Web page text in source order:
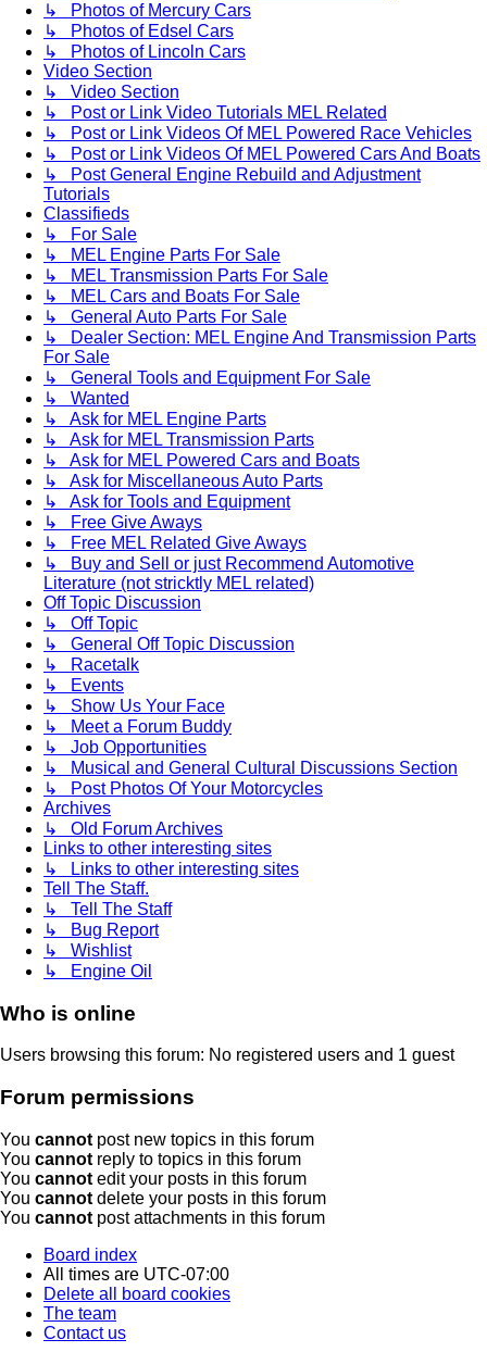
↳ Photos of Mercury Cars
↳ Photos of Edsel Cars
↳ Photos of Lincoln Cars
Video Section
↳ Video Section
↳ Post or Link Video Tutorials MEL Related
↳ Post or Link Videos Of MEL Powered Race Vehicles
↳ Post or Link Videos Of MEL Powered Cars And Boats
↳ Post General Engine Rebuild and Adjustment
Tutorials
Classifieds
↳ For Sale
↳ MEL Engine Parts For Sale
↳ MEL Transmission Parts For Sale
↳ MEL Cars and Boats For Sale
↳ General Auto Parts For Sale
↳ Dealer Section: MEL Engine And Transmission Parts
For Sale
↳ General Tools and Equipment For Sale
↳ Wanted
↳ Ask for MEL Engine Parts
↳ Ask for MEL Transmission Parts
↳ Ask for MEL Powered Cars and Boats
↳ Ask for Miscellaneous Auto Parts
↳ Ask for Tools and Equipment
↳ Free Give Aways
↳ Free MEL Related Give Aways
↳ Buy and Sell or just Recommend Automotive
Literature (not stricktly MEL related)
Off Topic Discussion
↳ Off Topic
↳ General Off Topic Discussion
↳ Racetalk
↳ Events
↳ Show Us Your Face
↳ Meet a Forum Buddy
↳ Job Opportunities
↳ Musical and General Cultural Discussions Section
↳ Post Photos Of Your Motorcycles
Archives
↳ Old Forum Archives
Links to other interesting sites
↳ Links to other interesting sites
Tell The Staff.
↳ Tell The Staff
↳ Bug Report
↳ Wishlist
↳ Engine Oil
Who is online
Users browsing this forum: No registered users and 1 guest
Forum permissions
You cannot post new topics in this forum
You cannot reply to topics in this forum
You cannot edit your posts in this forum
You cannot delete your posts in this forum
You cannot post attachments in this forum
Board index
All times are UTC-07:00
Delete all board cookies
The team
Contact us